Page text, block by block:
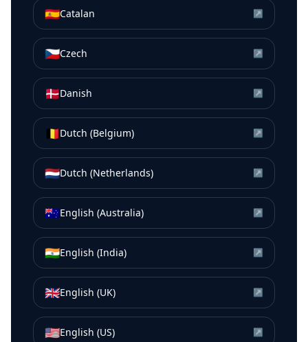
🇪🇸Catalan ↗
🇨🇿Czech ↗
🇩🇰Danish ↗
🇧🇪Dutch (Belgium) ↗
🇳🇱Dutch (Netherlands) ↗
🇦🇺English (Australia) ↗
🇮🇳English (India) ↗
🇬🇧English (UK) ↗
🇺🇸English (US) ↗